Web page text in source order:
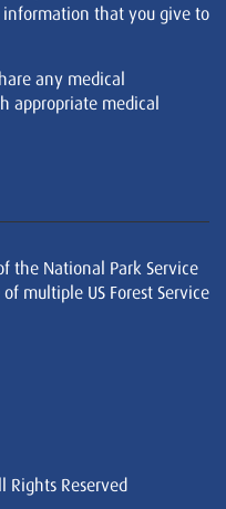
that you give to
any medical
appropriate medical
the National Park Service
multiple US Forest Service
Rights Reserved